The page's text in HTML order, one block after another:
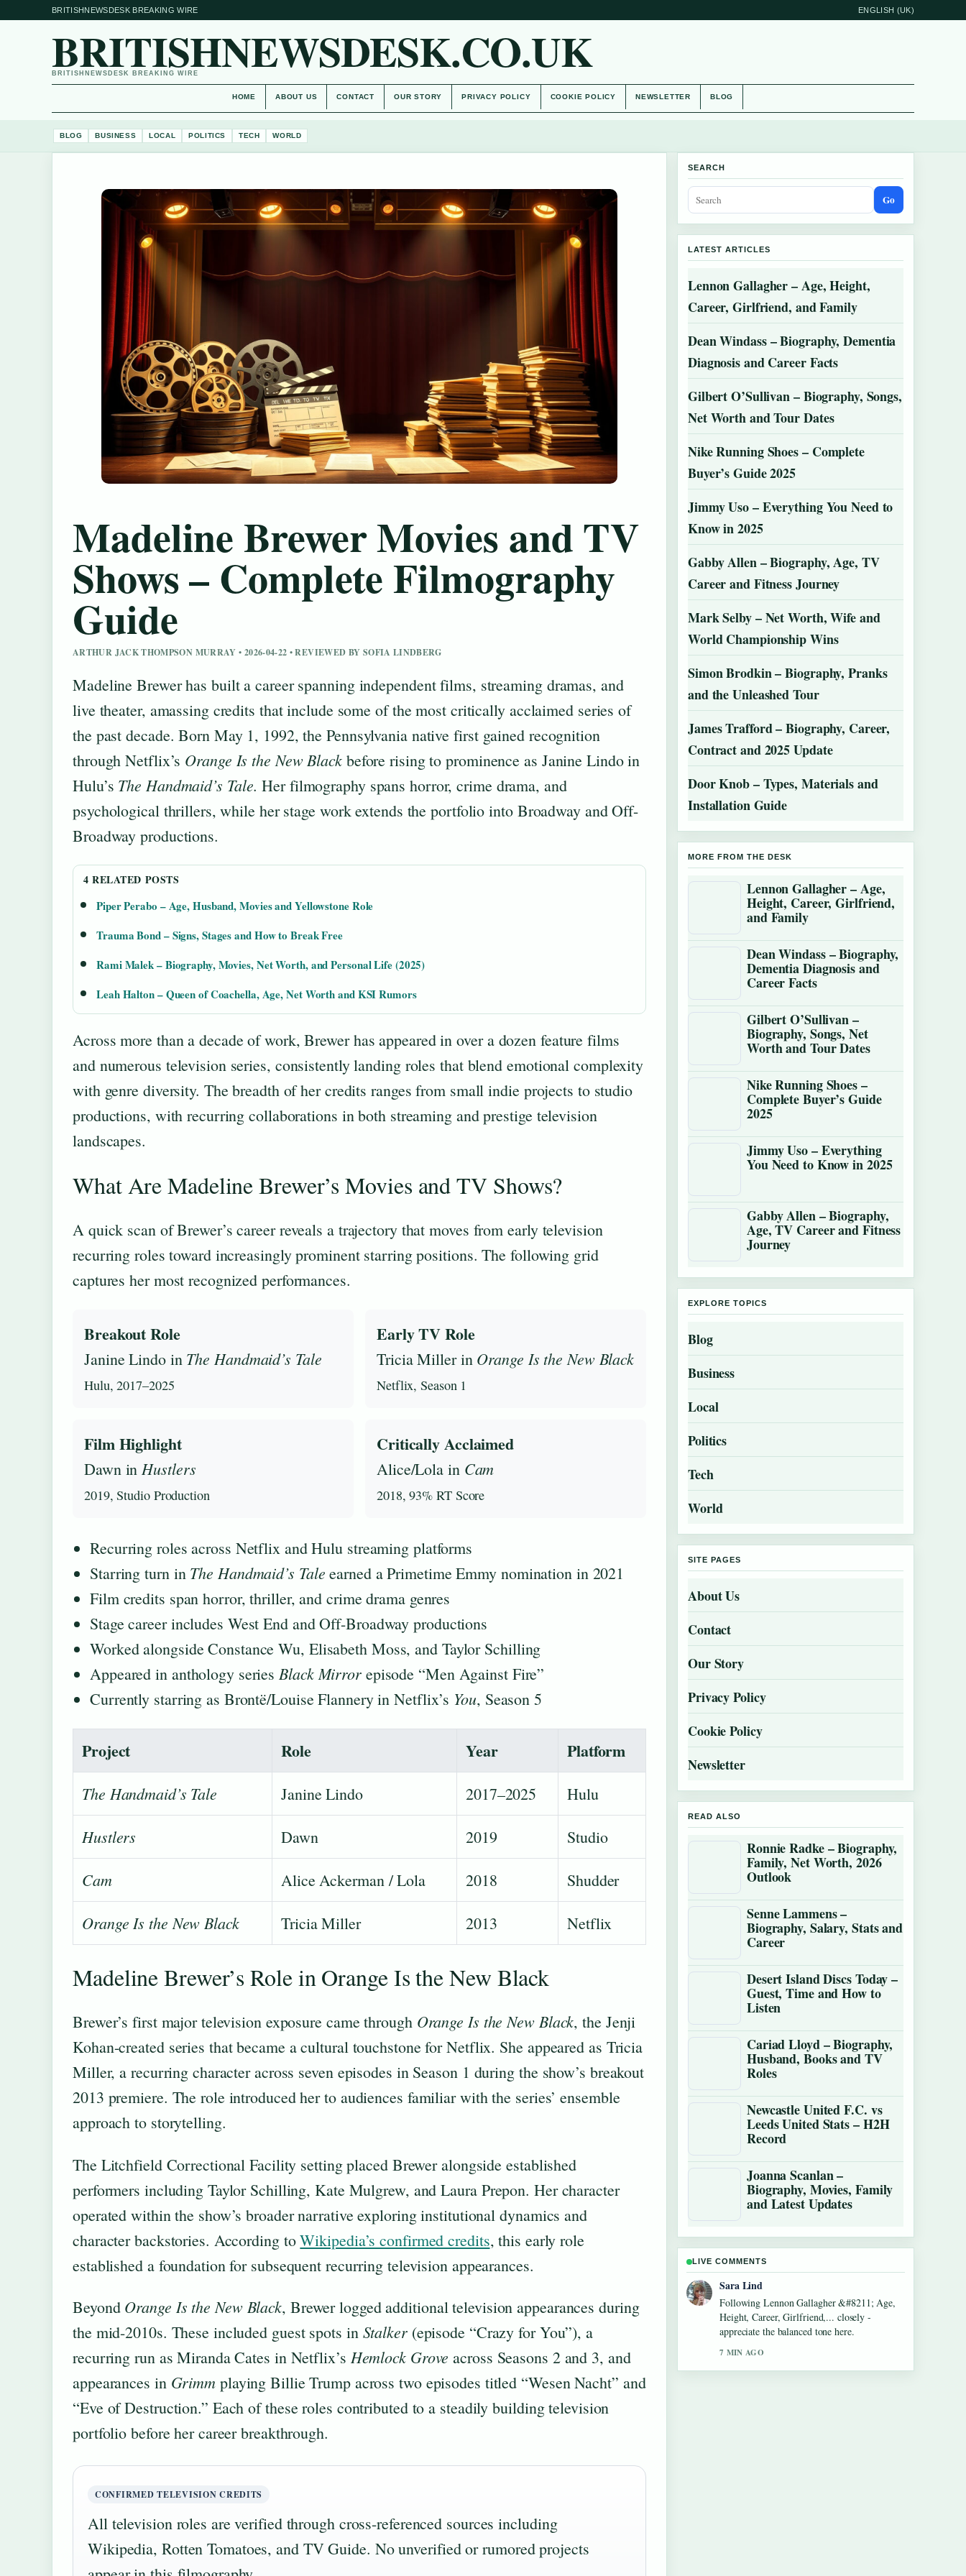
BRITISHNEWSDESK BREAKING WIRE ENGLISH (UK)
BRITISHNEWSDESK.CO.UK
BRITISHNEWSDESK BREAKING WIRE
HOME ABOUT US CONTACT OUR STORY PRIVACY POLICY COOKIE POLICY NEWSLETTER BLOG
BLOG BUSINESS LOCAL POLITICS TECH WORLD
Madeline Brewer Movies and TV
Shows – Complete Filmography
Guide
ARTHUR JACK THOMPSON MURRAY • 2026-04-22 • REVIEWED BY SOFIA LINDBERG
Madeline Brewer has built a career spanning independent films, streaming dramas, and
live theater, amassing credits that include some of the most critically acclaimed series of
the past decade. Born May 1, 1992, the Pennsylvania native first gained recognition
through Netflix’s Orange Is the New Blackbefore rising to prominence as Janine Lindo in
Hulu’s The Handmaid’s Tale. Her filmography spans horror, crime drama, and
psychological thrillers, while her stage work extends the portfolio into Broadway and Off-
Broadway productions.
4 RELATED POSTS
Piper Perabo – Age, Husband, Movies and Yellowstone Role
Trauma Bond – Signs, Stages and How to Break Free
Rami Malek – Biography, Movies, Net Worth, and Personal Life (2025)
Leah Halton – Queen of Coachella, Age, Net Worth and KSI Rumors
Across more than a decade of work, Brewer has appeared in over a dozen feature films
and numerous television series, consistently landing roles that blend emotional complexity
with genre diversity. The breadth of her credits ranges from small indie projects to studio
productions, with recurring collaborations in both streaming and prestige television
landscapes.
What Are Madeline Brewer’s Movies and TV Shows?
A quick scan of Brewer’s career reveals a trajectory that moves from early television
recurring roles toward increasingly prominent starring positions. The following grid
captures her most recognized performances.
Breakout Role
Janine Lindo in The Handmaid’s Tale
Hulu, 2017–2025
Early TV Role
Tricia Miller in Orange Is the New Black
Netflix, Season 1
Film Highlight
Dawn inHustlers
2019, Studio Production
Critically Acclaimed
Alice/Lola in Cam
2018, 93% RT Score
Recurring roles across Netflix and Hulu streaming platforms
Starring turn in The Handmaid’s Tale earned a Primetime Emmy nomination in 2021
Film credits span horror, thriller, and crime drama genres
Stage career includes West End and Off-Broadway productions
Worked alongside Constance Wu, Elisabeth Moss, and Taylor Schilling
Appeared in anthology seriesBlack Mirrorepisode “Men Against Fire”
Currently starring as Brontë/Louise Flannery in Netflix’s You, Season 5
Project Role Year Platform
The Handmaid’s Tale Janine Lindo 2017–2025 Hulu
Hustlers Dawn 2019 Studio
Cam Alice Ackerman / Lola 2018 Shudder
Orange Is the New Black Tricia Miller 2013 Netflix
Madeline Brewer’s Role in Orange Is the New Black
Brewer’s first major television exposure came through Orange Is the New Black, the Jenji
Kohan-created series that became a cultural touchstone for Netflix. She appeared as Tricia
Miller, a recurring character across seven episodes in Season 1 during the show’s breakout
2013 premiere. The role introduced her to audiences familiar with the series’ ensemble
approach to storytelling.
The Litchfield Correctional Facility setting placed Brewer alongside established
performers including Taylor Schilling, Kate Mulgrew, and Laura Prepon. Her character
operated within the show’s broader narrative exploring institutional dynamics and
character backstories. According toWikipedia’s confirmed credits, this early role
established a foundation for subsequent recurring television appearances.
Beyond Orange Is the New Black, Brewer logged additional television appearances during
the mid-2010s. These included guest spots in Stalker(episode “Crazy for You”), a
recurring run as Miranda Cates in Netflix’s Hemlock Grove across Seasons 2 and 3, and
appearances in Grimm playing Billie Trump across two episodes titled “Wesen Nacht” and
“Eve of Destruction.” Each of these roles contributed to a steadily building television
portfolio before her career breakthrough.
CONFIRMED TELEVISION CREDITS
All television roles are verified through cross-referenced sources including
Wikipedia, Rotten Tomatoes, and TV Guide. No unverified or rumored projects
SEARCH
Go
LATEST ARTICLES
Lennon Gallagher – Age, Height,
Career, Girlfriend, and Family
Dean Windass – Biography, Dementia
Diagnosis and Career Facts
Gilbert O’Sullivan – Biography, Songs,
Net Worth and Tour Dates
Nike Running Shoes – Complete
Buyer’s Guide 2025
Jimmy Uso – Everything You Need to
Know in 2025
Gabby Allen – Biography, Age, TV
Career and Fitness Journey
Mark Selby – Net Worth, Wife and
World Championship Wins
Simon Brodkin – Biography, Pranks
and the Unleashed Tour
James Trafford – Biography, Career,
Contract and 2025 Update
Door Knob – Types, Materials and
Installation Guide
MORE FROM THE DESK
Lennon Gallagher – Age,
Height, Career, Girlfriend,
and Family
Dean Windass – Biography,
Dementia Diagnosis and
Career Facts
Gilbert O’Sullivan –
Biography, Songs, Net
Worth and Tour Dates
Nike Running Shoes –
Complete Buyer’s Guide
2025
Jimmy Uso – Everything
You Need to Know in 2025
Gabby Allen – Biography,
Age, TV Career and Fitness
Journey
EXPLORE TOPICS
Blog
Business
Local
Politics
Tech
World
SITE PAGES
About Us
Contact
Our Story
Privacy Policy
Cookie Policy
Newsletter
READ ALSO
Ronnie Radke – Biography,
Family, Net Worth, 2026
Outlook
Senne Lammens –
Biography, Salary, Stats and
Career
Desert Island Discs Today –
Guest, Time and How to
Listen
Cariad Lloyd – Biography,
Husband, Books and TV
Roles
Newcastle United F.C. vs
Leeds United Stats – H2H
Record
Joanna Scanlan –
Biography, Movies, Family
and Latest Updates
LIVE COMMENTS
Ethan Collins
Useful context on Dean Windass &#8211;
Biography, Dementia Diagnosis and.... Please
keep this live thread updated.
9 MIN AGO